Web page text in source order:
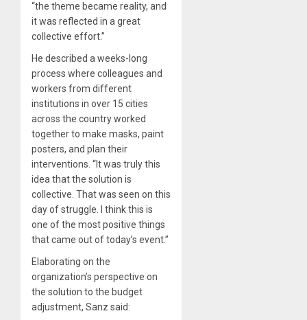
“the theme became reality, and
it was reflected in a great
collective effort.”
He described a weeks-long
process where colleagues and
workers from different
institutions in over 15 cities
across the country worked
together to make masks, paint
posters, and plan their
interventions. “It was truly this
idea that the solution is
collective. That was seen on this
day of struggle. I think this is
one of the most positive things
that came out of today’s event.”
Elaborating on the
organization’s perspective on
the solution to the budget
adjustment, Sanz said: